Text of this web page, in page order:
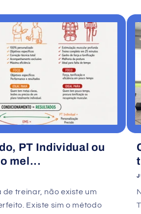
PT Individual ou
mel...
treinar, não existe um
Existe sim o método